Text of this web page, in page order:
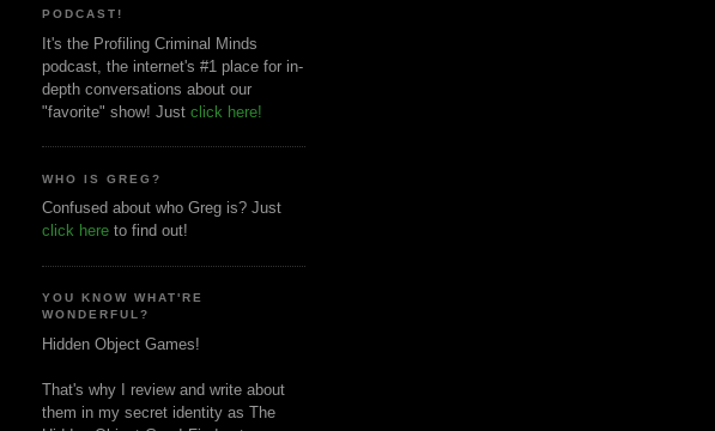
PODCAST!
It's the Profiling Criminal Minds
podcast, the internet's #1 place for in-
depth conversations about our
"favorite" show! Just click here!
WHO IS GREG?
Confused about who Greg is? Just
click here to find out!
YOU KNOW WHAT'RE
WONDERFUL?
Hidden Object Games!
That's why I review and write about
them in my secret identity as The